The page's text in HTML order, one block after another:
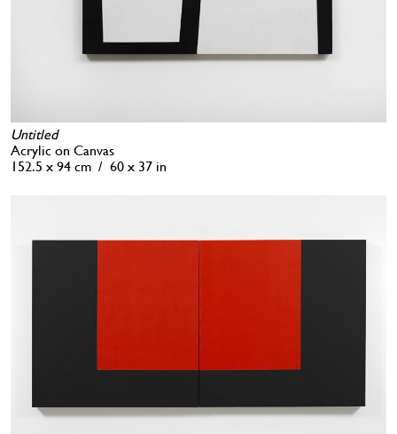
Untitled
Acrylic on Canvas
152.5 x 94 cm / 60 x 37 in